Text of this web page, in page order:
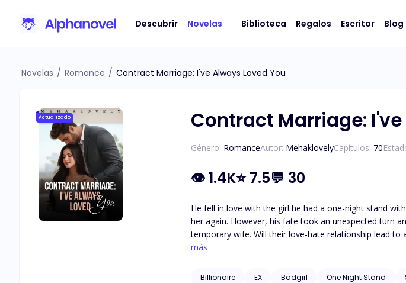
Descubrir Novelas Biblioteca Regalos Escritor Blog
Novelas / Romance / Contract Marriage: I've Always Loved You
Actualizado Contract Marriage:
Género: RomanceAutor: MehaklovelyCapítulos: 70
👁1.4K⭐7.5💬 30
He fell in love with the girl he had a one-night stand
her again. However, his fate took an unexpected turn
temporary wife. Will their love-hate relationship lead to a deeper connection, or will it keep them forever bound by the terms of their contract? ***
As I spank her, Grace questions in a surprised tone, “What was that?” “That was for leaving your husband alone in the
break free from my grasp. “Stop moving, Mrs Grey!” “No, I won’t listen to you, Mr Grey. You told me you don’t want me, so why are you here
más
Billionaire EX Badgirl One Night Stand